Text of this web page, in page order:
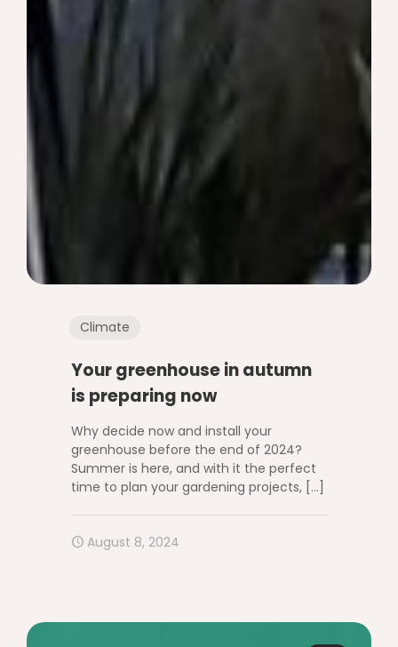
Climate
Your greenhouse in autumn
is preparing now
Why decide now and install your
greenhouse before the end of 2024?
Summer is here, and with it the perfect
time to plan your gardening projects, […]
August 8, 2024